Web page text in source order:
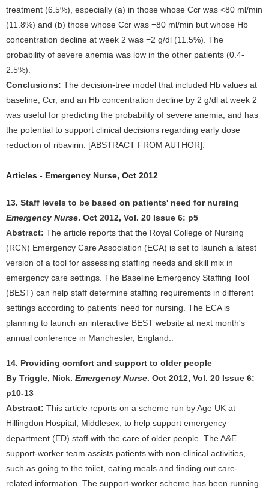
treatment (6.5%), especially (a) in those whose Ccr was <80 ml/min
(11.8%) and (b) those whose Ccr was =80 ml/min but whose Hb
concentration decline at week 2 was =2 g/dl (11.5%). The
probability of severe anemia was low in the other patients (0.4-
2.5%).
Conclusions: The decision-tree model that included Hb values at
baseline, Ccr, and an Hb concentration decline by 2 g/dl at week 2
was useful for predicting the probability of severe anemia, and has
the potential to support clinical decisions regarding early dose
reduction of ribavirin. [ABSTRACT FROM AUTHOR].
Articles - Emergency Nurse, Oct 2012
13. Staff levels to be based on patients' need for nursing
Emergency Nurse. Oct 2012, Vol. 20 Issue 6: p5
Abstract: The article reports that the Royal College of Nursing
(RCN) Emergency Care Association (ECA) is set to launch a latest
version of a tool for assessing staffing needs and skill mix in
emergency care settings. The Baseline Emergency Staffing Tool
(BEST) can help staff determine staffing requirements in different
settings according to patients’ need for nursing. The ECA is
planning to launch an interactive BEST website at next month's
annual conference in Manchester, England..
14. Providing comfort and support to older people
By Triggle, Nick. Emergency Nurse. Oct 2012, Vol. 20 Issue 6:
p10-13
Abstract: This article reports on a scheme run by Age UK at
Hillingdon Hospital, Middlesex, to help support emergency
department (ED) staff with the care of older people. The A&E
support-worker team assists patients with non-clinical activities,
such as going to the toilet, eating meals and finding out care-
related information. The support-worker scheme has been running